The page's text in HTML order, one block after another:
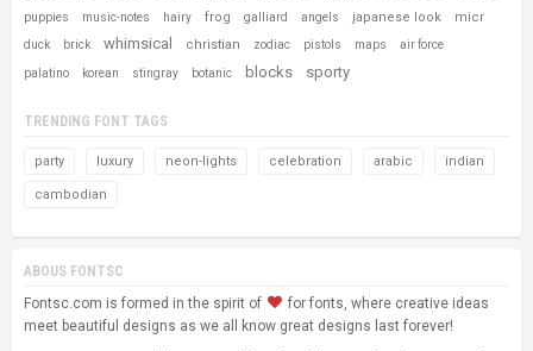
puppies music-notes hairy frog galliard angels japanese look micr
duck brick whimsical christian zodiac pistols maps air force
palatino korean stingray botanic blocks sporty
TRENDING FONT TAGS
party luxury neon-lights celebration arabic indian
cambodian
ABOUS FONTSC
Fontsc.com is formed in the spirit of
for fonts, where creative ideas
meet beautiful designs as we all know great designs last forever!